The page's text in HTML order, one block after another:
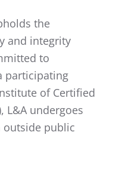
the
and integrity
to
participating
of Certified
L&A undergoes
outside public